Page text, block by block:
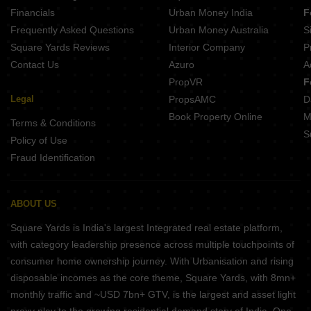
The Garden City F Daisy Hari Nagar Rajkot
The Garden City B Lotus Hari Nagar Rajkot
Financials
Frequently Asked Questions
Square Yards Reviews
Contact Us
Legal
Terms & Conditions
Policy of Use
Fraud Identification
Urban Money India
Urban Money Australia
Interior Company
Azuro
PropVR
PropsAMC
Book Property Online
ABOUT US
Square Yards is India's largest Integrated real estate platform,
with category leadership presence across multiple touchpoints of
consumer home ownership journey. With Urbanisation and rising
disposable incomes as the core theme, Square Yards, with 8mn+
monthly traffic and ~USD 7bn+ GTV, is the largest and asset light